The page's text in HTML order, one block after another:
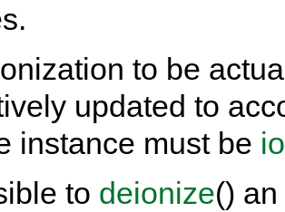
to be
updated to
instance must be
to deionize()